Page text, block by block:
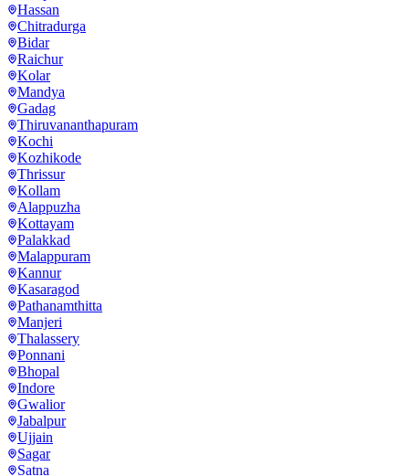
Hassan
Chitradurga
Bidar
Raichur
Kolar
Mandya
Gadag
Thiruvananthapuram
Kochi
Kozhikode
Thrissur
Kollam
Alappuzha
Kottayam
Palakkad
Malappuram
Kannur
Kasaragod
Pathanamthitta
Manjeri
Thalassery
Ponnani
Bhopal
Indore
Gwalior
Jabalpur
Ujjain
Sagar
Satna